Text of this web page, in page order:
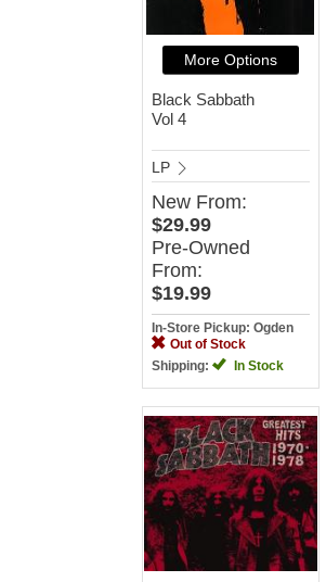
More Options
Black Sabbath
Vol 4
LP
New From:
$29.99
Pre-Owned
From:
$19.99
In-Store Pickup: Ogden
Out of Stock
Shipping:
In Stock